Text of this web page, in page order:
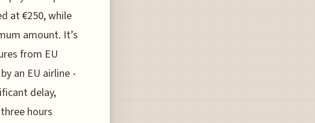
at €250, while
amount. It’s
from EU
an EU airline -
delay,
hours